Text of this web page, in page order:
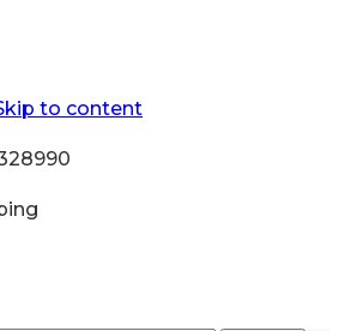
to content